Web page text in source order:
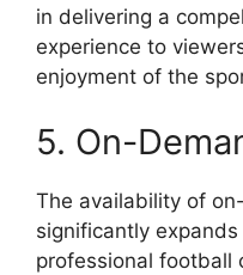
in delivering a
experience to
enjoyment of the
5. On-
The availability of
significantly
professional football